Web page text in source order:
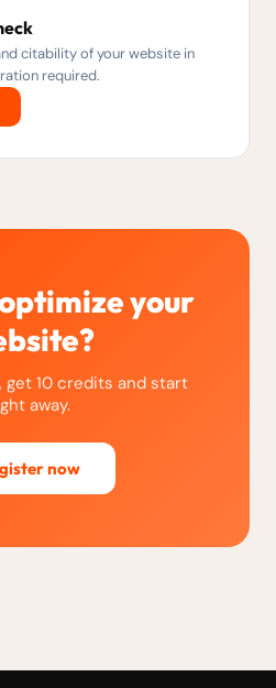
citability of your website in
required.
your
get 10 credits and start
away.
now